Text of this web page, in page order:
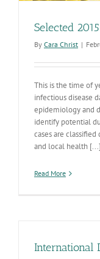
Selected
By Cara Christ |
This is the time of
infectious disease
epidemiology and
identify potential
cases are
and local health [...]
Read More
International